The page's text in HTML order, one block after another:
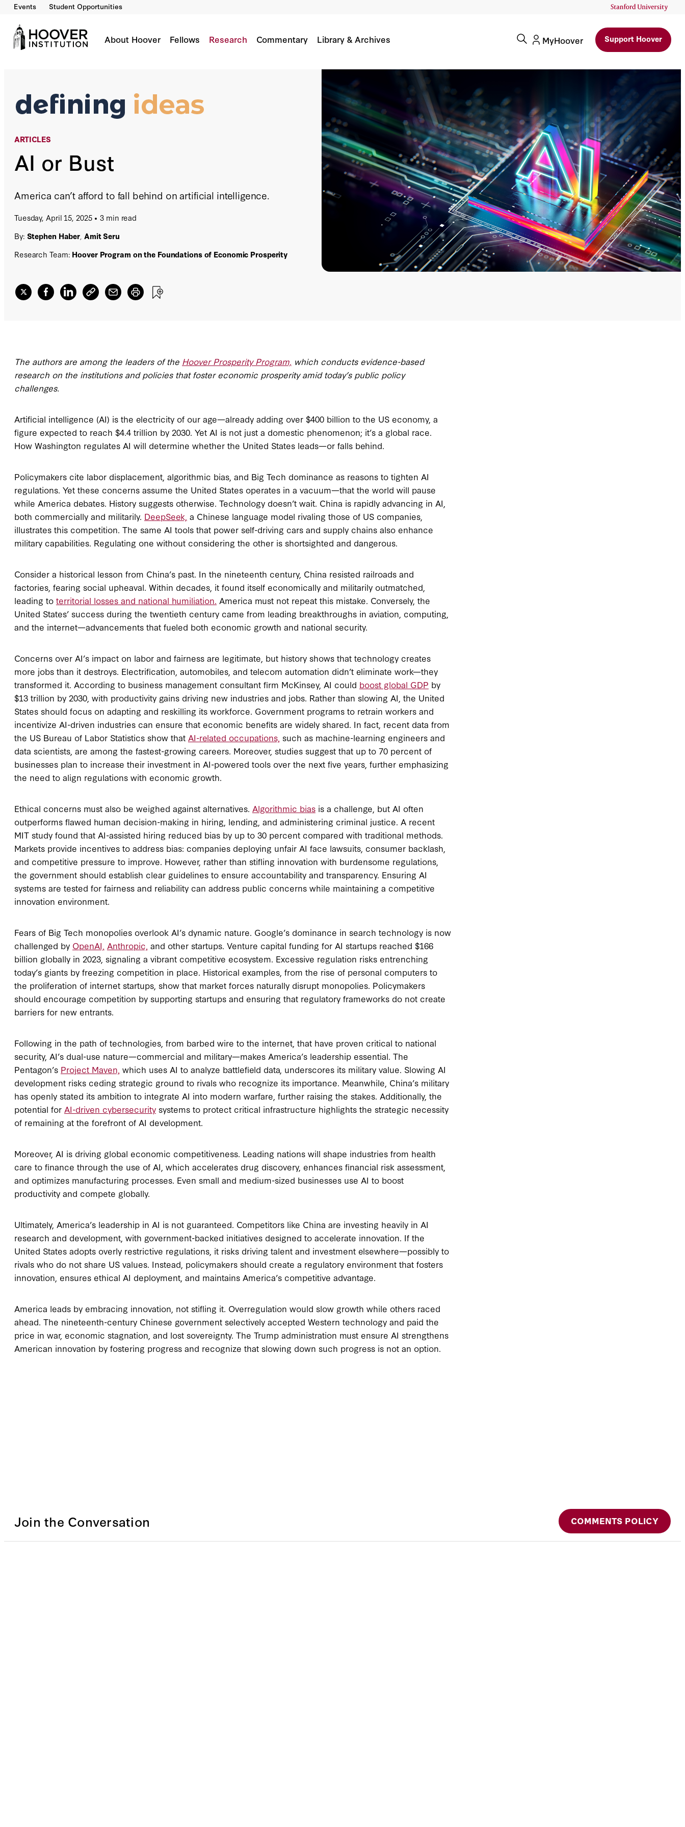
Events Student Opportunities
About Hoover Fellows Research Commentary Library & Archives MyHoover Support Hoover
ARTICLES
AI or Bust
America can’t afford to fall behind on artificial intelligence.
Tuesday, April 15, 2025
3 min read
By: Stephen Haber Amit Seru
Research Team: Hoover Program on the Foundations of Economic Prosperity
AI Or Bust
By:
The authors are among the leaders of the Hoover Prosperity Program, which conducts evidence-based
research on the institutions and policies that foster economic prosperity amid today’s public policy
challenges.
Artificial intelligence (AI) is the electricity of our age—already adding over $400 billion to the US economy, a
figure expected to reach $4.4 trillion by 2030. Yet AI is not just a domestic phenomenon; it’s a global race.
How Washington regulates AI will determine whether the United States leads—or falls behind.
Policymakers cite labor displacement, algorithmic bias, and Big Tech dominance as reasons to tighten AI
regulations. Yet these concerns assume the United States operates in a vacuum—that the world will pause
while America debates. History suggests otherwise. Technology doesn’t wait. China is rapidly advancing in AI,
both commercially and militarily. DeepSeek, a Chinese language model rivaling those of US companies,
illustrates this competition. The same AI tools that power self-driving cars and supply chains also enhance
military capabilities. Regulating one without considering the other is shortsighted and dangerous.
Consider a historical lesson from China’s past. In the nineteenth century, China resisted railroads and
factories, fearing social upheaval. Within decades, it found itself economically and militarily outmatched,
leading to territorial losses and national humiliation. America must not repeat this mistake. Conversely, the
United States’ success during the twentieth century came from leading breakthroughs in aviation, computing,
and the internet—advancements that fueled both economic growth and national security.
Concerns over AI’s impact on labor and fairness are legitimate, but history shows that technology creates
more jobs than it destroys. Electrification, automobiles, and telecom automation didn’t eliminate work—they
transformed it. According to business management consultant firm McKinsey, AI could boost global GDP by
$13 trillion by 2030, with productivity gains driving new industries and jobs. Rather than slowing AI, the United
States should focus on adapting and reskilling its workforce. Government programs to retrain workers and
incentivize AI-driven industries can ensure that economic benefits are widely shared. In fact, recent data from
the US Bureau of Labor Statistics show that AI-related occupations, such as machine-learning engineers and
data scientists, are among the fastest-growing careers. Moreover, studies suggest that up to 70 percent of
businesses plan to increase their investment in AI-powered tools over the next five years, further emphasizing
the need to align regulations with economic growth.
Ethical concerns must also be weighed against alternatives. Algorithmic bias is a challenge, but AI often
outperforms flawed human decision-making in hiring, lending, and administering criminal justice. A recent
MIT study found that AI-assisted hiring reduced bias by up to 30 percent compared with traditional methods.
Markets provide incentives to address bias: companies deploying unfair AI face lawsuits, consumer backlash,
and competitive pressure to improve. However, rather than stifling innovation with burdensome regulations,
the government should establish clear guidelines to ensure accountability and transparency. Ensuring AI
systems are tested for fairness and reliability can address public concerns while maintaining a competitive
innovation environment.
Fears of Big Tech monopolies overlook AI’s dynamic nature. Google’s dominance in search technology is now
challenged by OpenAI, Anthropic, and other startups. Venture capital funding for AI startups reached $166
billion globally in 2023, signaling a vibrant competitive ecosystem. Excessive regulation risks entrenching
today’s giants by freezing competition in place. Historical examples, from the rise of personal computers to
the proliferation of internet startups, show that market forces naturally disrupt monopolies. Policymakers
should encourage competition by supporting startups and ensuring that regulatory frameworks do not create
barriers for new entrants.
Following in the path of technologies, from barbed wire to the internet, that have proven critical to national
security, AI’s dual-use nature—commercial and military—makes America’s leadership essential. The
Pentagon’s Project Maven, which uses AI to analyze battlefield data, underscores its military value. Slowing AI
development risks ceding strategic ground to rivals who recognize its importance. Meanwhile, China’s military
has openly stated its ambition to integrate AI into modern warfare, further raising the stakes. Additionally, the
potential for AI-driven cybersecurity systems to protect critical infrastructure highlights the strategic necessity
of remaining at the forefront of AI development.
Moreover, AI is driving global economic competitiveness. Leading nations will shape industries from health
care to finance through the use of AI, which accelerates drug discovery, enhances financial risk assessment,
and optimizes manufacturing processes. Even small and medium-sized businesses use AI to boost
productivity and compete globally.
Ultimately, America’s leadership in AI is not guaranteed. Competitors like China are investing heavily in AI
research and development, with government-backed initiatives designed to accelerate innovation. If the
United States adopts overly restrictive regulations, it risks driving talent and investment elsewhere—possibly to
rivals who do not share US values. Instead, policymakers should create a regulatory environment that fosters
innovation, ensures ethical AI deployment, and maintains America’s competitive advantage.
America leads by embracing innovation, not stifling it. Overregulation would slow growth while others raced
ahead. The nineteenth-century Chinese government selectively accepted Western technology and paid the
price in war, economic stagnation, and lost sovereignty. The Trump administration must ensure AI strengthens
American innovation by fostering progress and recognize that slowing down such progress is not an option.
Join the Conversation COMMENTS POLICY